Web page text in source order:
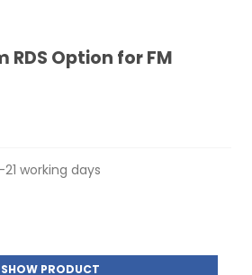
RDS Option for FM
working days
SHOW PRODUCT